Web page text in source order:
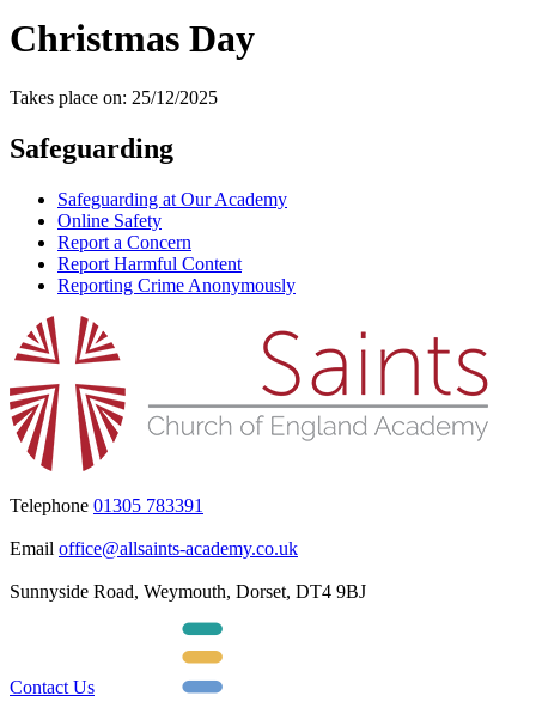
Christmas Day
Takes place on: 25/12/2025
Safeguarding
Safeguarding at Our Academy
Online Safety
Report a Concern
Report Harmful Content
Reporting Crime Anonymously
Telephone 01305 783391
Email office@allsaints-academy.co.uk
Sunnyside Road, Weymouth, Dorset, DT4 9BJ
Contact Us